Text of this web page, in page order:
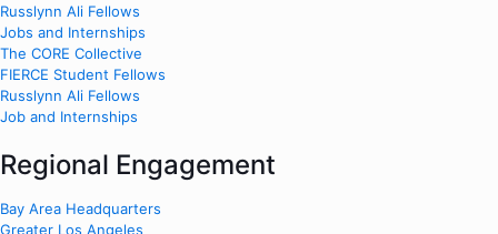
Russlynn Ali Fellows
Jobs and Internships
The CORE Collective
FIERCE Student Fellows
Russlynn Ali Fellows
Job and Internships
Regional Engagement
Bay Area Headquarters
Greater Los Angeles